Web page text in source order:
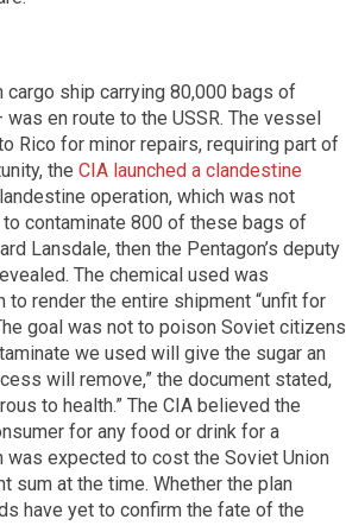
cargo ship carrying 80,000 bags of
en route to the USSR. The vessel
Rico for minor repairs, requiring part of
the CIA launched a clandestine
operation, which was not
contaminate 800 of these bags of
Lansdale, then the Pentagon’s deputy
The chemical used was
to render the entire shipment “unfit for
goal was not to poison Soviet citizens
we used will give the sugar an
will remove,” the document stated,
to health.” The CIA believed the
for any food or drink for a
was expected to cost the Soviet Union
sum at the time. Whether the plan
have yet to confirm the fate of the